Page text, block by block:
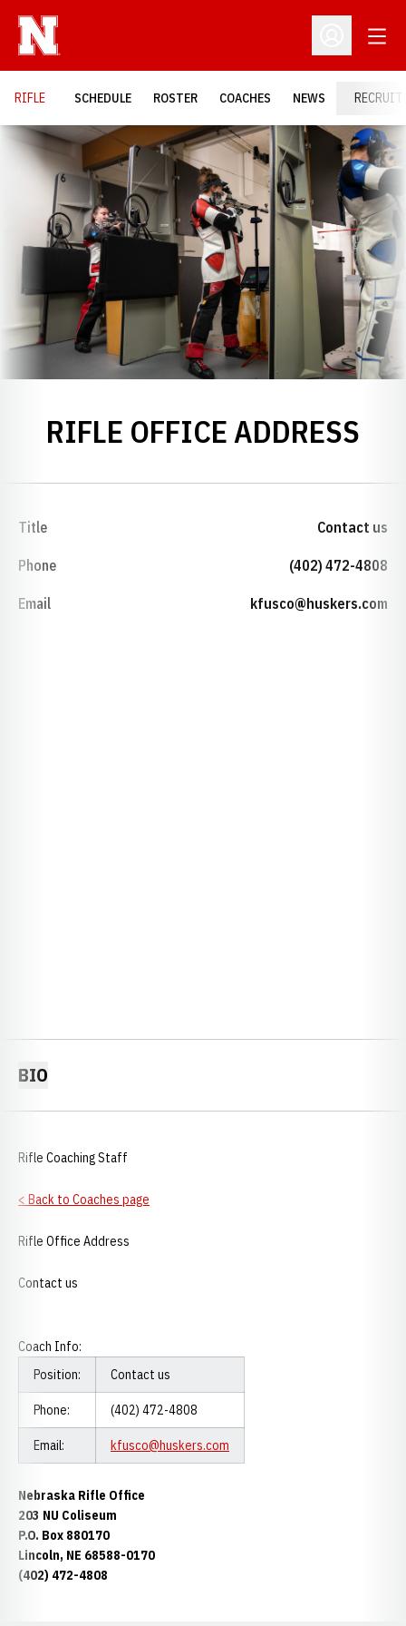
Open
RIFLE SCHEDULE ROSTER COACHES NEWS
RIFLE OFFICE ADDRESS
Title Contact us
Phone (402) 472-4808
Email kfusco@huskers.com
BIO
Rifle Coaching Staff
< Back to Coaches page
Rifle Office Address
Contact us
Coach Info:
Position:
Contact us
Phone: (402) 472-4808
Email: kfusco@huskers.com
Nebraska Rifle Office
203 NU Coliseum
P.O. Box 880170
Lincoln, NE 68588-0170
(402) 472-4808